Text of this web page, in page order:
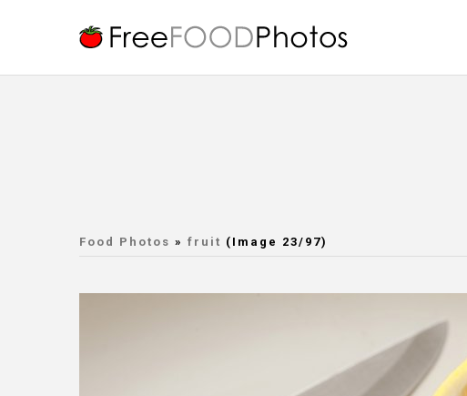
Food Photos » fruit (Image 23/97)